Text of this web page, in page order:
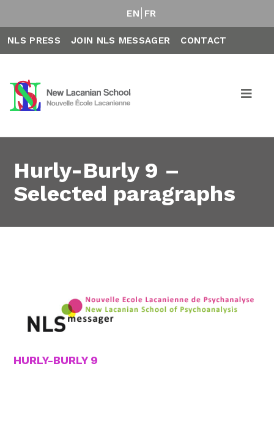
EN FR
NLS PRESS JOIN NLS MESSAGER CONTACT
Hurly-Burly 9 –
Selected paragraphs
HURLY-BURLY 9